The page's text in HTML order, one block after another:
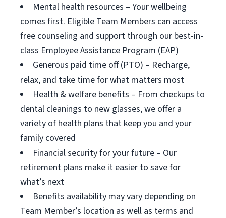
Mental health resources – Your wellbeing
comes first. Eligible Team Members can access
free counseling and support through our best-in-
class Employee Assistance Program (EAP)
Generous paid time off (PTO) – Recharge,
relax, and take time for what matters most
Health & welfare benefits – From checkups to
dental cleanings to new glasses, we offer a
variety of health plans that keep you and your
family covered
Financial security for your future – Our
retirement plans make it easier to save for
what’s next
Benefits availability may vary depending on
Team Member’s location as well as terms and